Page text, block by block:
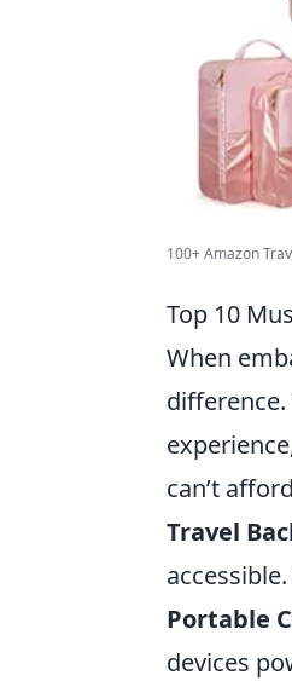
100+ Amazon
Top 10
When
difference.
can’t
Travel
Portable
devices